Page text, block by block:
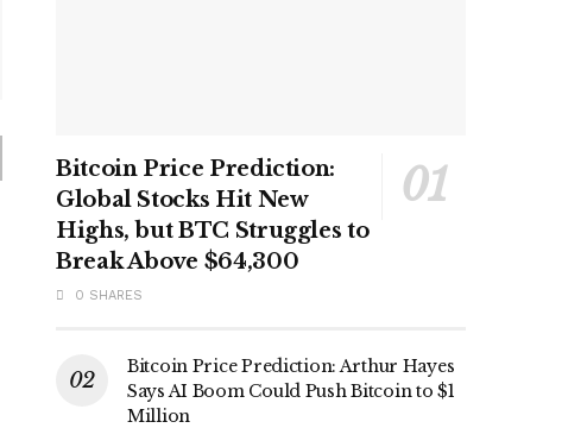
Bitcoin Price Prediction:
Global Stocks Hit New
Highs, but BTC Struggles to
Break Above $64,300
0 SHARES
Bitcoin Price Prediction: Arthur Hayes
Says AI Boom Could Push Bitcoin to $1
Million